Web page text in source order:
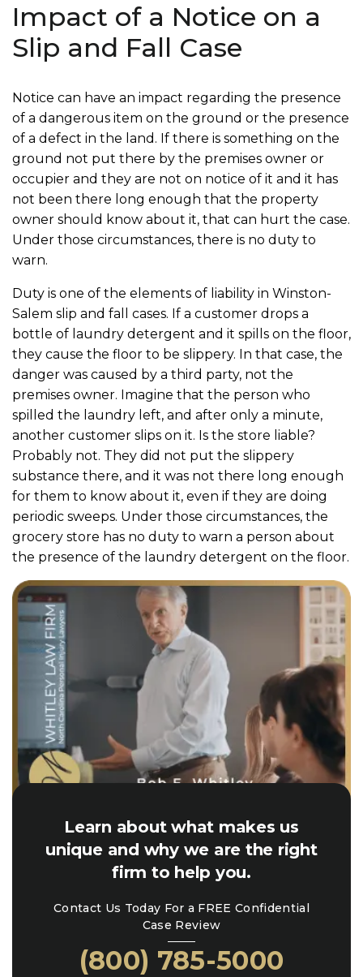
Impact of a Notice on a
Slip and Fall Case
Notice can have an impact regarding the presence
of a dangerous item on the ground or the presence
of a defect in the land. If there is something on the
ground not put there by the premises owner or
occupier and they are not on notice of it and it has
not been there long enough that the property
owner should know about it, that can hurt the case.
Under those circumstances, there is no duty to
warn.
Duty is one of the elements of liability in Winston-
Salem slip and fall cases. If a customer drops a
bottle of laundry detergent and it spills on the floor,
they cause the floor to be slippery. In that case, the
danger was caused by a third party, not the
premises owner. Imagine that the person who
spilled the laundry left, and after only a minute,
another customer slips on it. Is the store liable?
Probably not. They did not put the slippery
substance there, and it was not there long enough
for them to know about it, even if they are doing
periodic sweeps. Under those circumstances, the
grocery store has no duty to warn a person about
the presence of the laundry detergent on the floor.
Learn about what makes us
unique and why we are the right
firm to help you.
Contact Us Today For a FREE Confidential
Case Review
(800) 785-5000